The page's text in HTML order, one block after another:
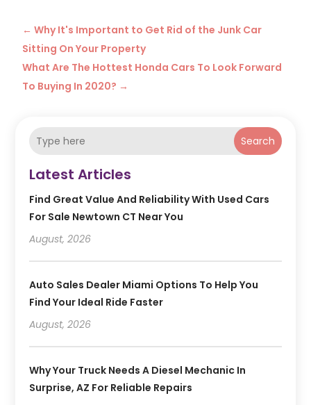
←Why It's Important to Get Rid of the Junk Car
Sitting On Your Property
What Are The Hottest Honda Cars To Look Forward
To Buying In 2020? →
Search
Latest Articles
Find Great Value And Reliability With Used Cars
For Sale Newtown CT Near You
August, 2026
Auto Sales Dealer Miami Options To Help You
Find Your Ideal Ride Faster
August, 2026
Why Your Truck Needs A Diesel Mechanic In
Surprise, AZ For Reliable Repairs